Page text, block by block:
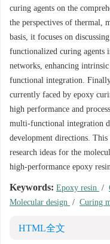
curing agents on the
the perspectives of thermal,
basis, it focuses on
functionalized curing agents
networks, enhancing
functional integration.
currently faced by epoxy
high performance and
multi-functional integration
development directions.
research ideas for the
high-performance epoxy
Keywords: Epoxy resin /
Molecular design / Curing
HTML全文